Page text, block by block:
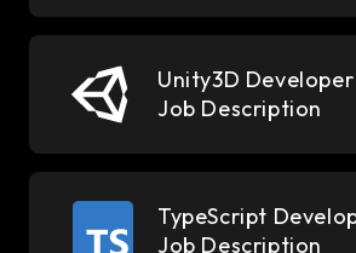
Unity3D Developer
Job Description
TypeScript
Job Description